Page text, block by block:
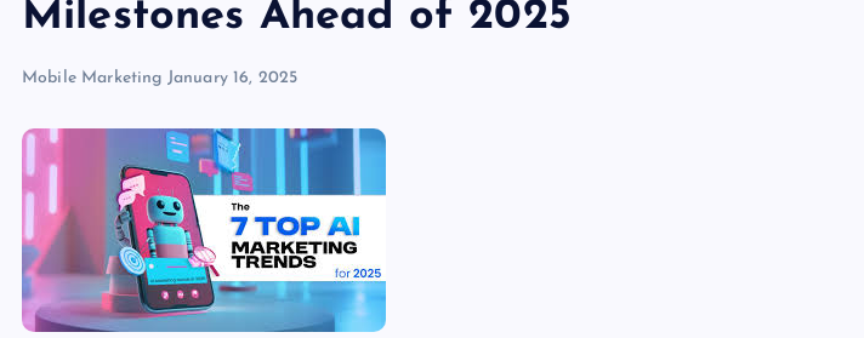
Milestones Ahead of 2025
Mobile Marketing January 16, 2025